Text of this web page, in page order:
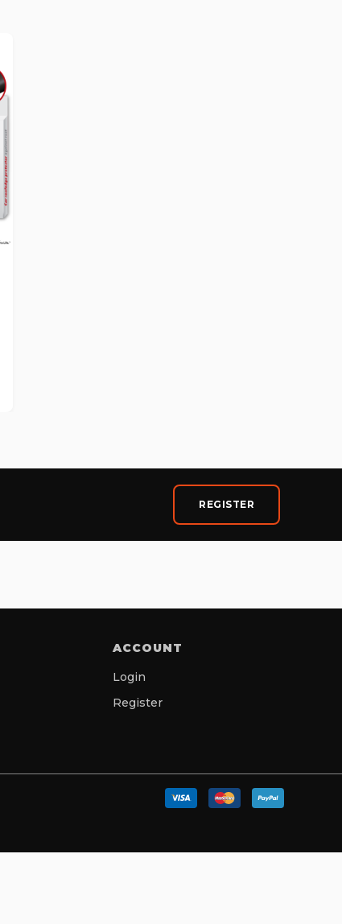
REGISTER
ACCOUNT
Login
Register